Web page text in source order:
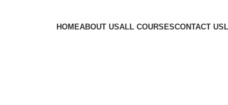
HOMEABOUT USALL COURSESCONTACT US